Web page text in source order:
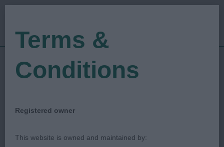
Show Date: 25/06/2021
Judged by:Martyn J Rees
Terms &
Conditions
Registered owner
This website is owned and maintained by: